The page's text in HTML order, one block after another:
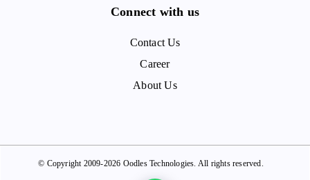
Connect with us
Contact Us
Career
About Us
© Copyright 2009-2026 Oodles Technologies. All rights reserved.